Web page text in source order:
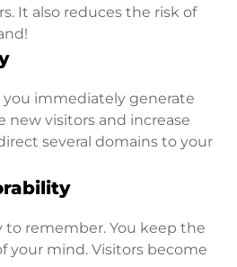
It also reduces the risk of
immediately generate
new visitors and increase
several domains to your
to remember. You keep the
your mind. Visitors become